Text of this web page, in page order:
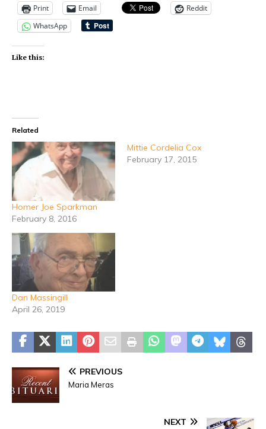
Print Email
Reddit
WhatsApp
Like this:
Related
Homer Joe Sparkman
February 8, 2016
Mittie Cordelia Cox
February 17, 2015
Dan Massingill
April 26, 2019
PREVIOUS
Maria Meras
NEXT